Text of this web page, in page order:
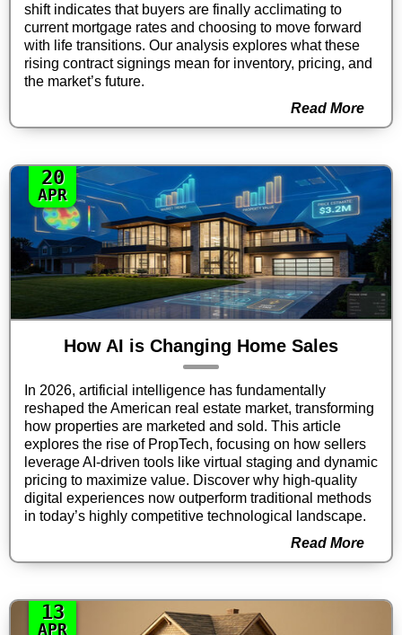
shift indicates that buyers are finally acclimating to
current mortgage rates and choosing to move forward
with life transitions. Our analysis explores what these
rising contract signings mean for inventory, pricing, and
the market’s future.
Read More
20
APR
How AI is Changing Home Sales
In 2026, artificial intelligence has fundamentally
reshaped the American real estate market, transforming
how properties are marketed and sold. This article
explores the rise of PropTech, focusing on how sellers
leverage AI-driven tools like virtual staging and dynamic
pricing to maximize value. Discover why high-quality
digital experiences now outperform traditional methods
in today’s highly competitive technological landscape.
Read More
13
APR